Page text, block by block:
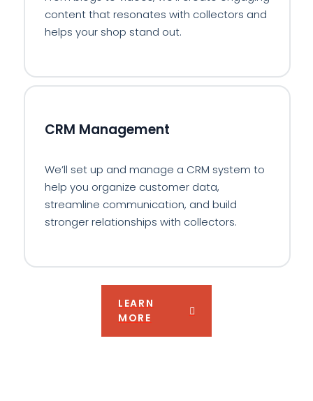
content that resonates with collectors and
helps your shop stand out.
CRM Management
We’ll set up and manage a CRM system to
help you organize customer data,
streamline communication, and build
stronger relationships with collectors.
LEARN
MORE